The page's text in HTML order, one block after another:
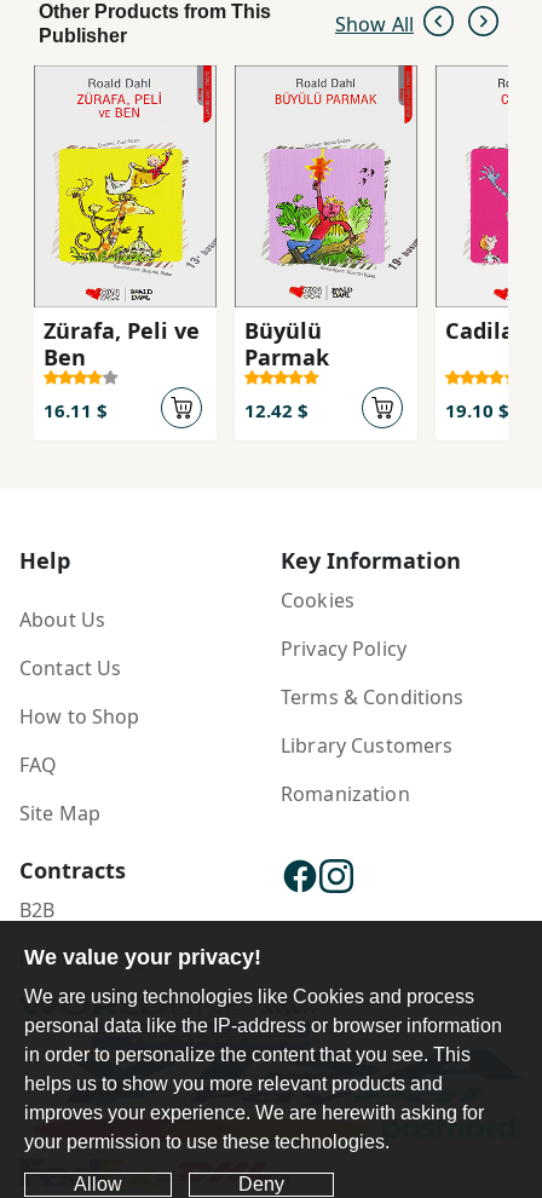
Other Products from This
Publisher
Show All
Zürafa, Peli ve
Ben
16.11 $
Büyülü
Parmak
12.42 $
Cadilar
19.10 $
Help
About Us
Contact Us
How to Shop
FAQ
Site Map
Key Information
Cookies
Privacy Policy
Terms & Conditions
Library Customers
Romanization
Contracts
B2B
Publisher Login
We value your privacy!
We are using technologies like Cookies and process
personal data like the IP-address or browser information
in order to personalize the content that you see. This
helps us to show you more relevant products and
improves your experience. We are herewith asking for
your permission to use these technologies.
Allow Deny